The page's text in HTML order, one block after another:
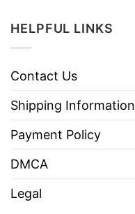
HELPFUL LINKS
Contact Us
Shipping Information
Payment Policy
DMCA
Legal